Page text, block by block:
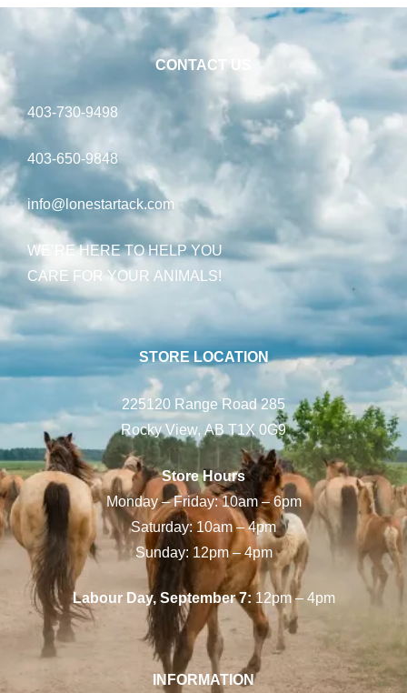
CONTACT US
403-730-9498
403-650-9848
info@lonestartack.com
WE’RE HERE TO HELP YOU
CARE FOR YOUR ANIMALS!
STORE LOCATION
225120 Range Road 285
Rocky View, AB T1X 0G9
Store Hours
Monday – Friday: 10am – 6pm
Saturday: 10am – 4pm
Sunday: 12pm – 4pm
Labour Day, September 7:12pm – 4pm
INFORMATION